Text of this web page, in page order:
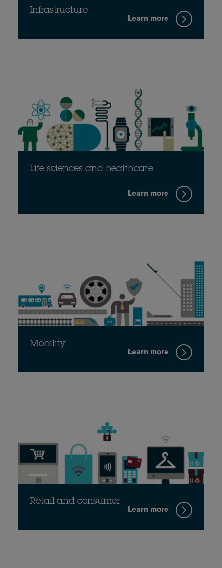
Infrastructure
Learn more
Life sciences and healthcare
Learn more
Mobility
Learn more
Retail and consumer
Learn more